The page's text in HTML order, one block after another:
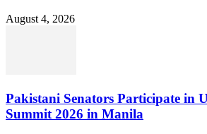
August 4, 2026
Pakistani Senators Participate in
Summit 2026 in Manila